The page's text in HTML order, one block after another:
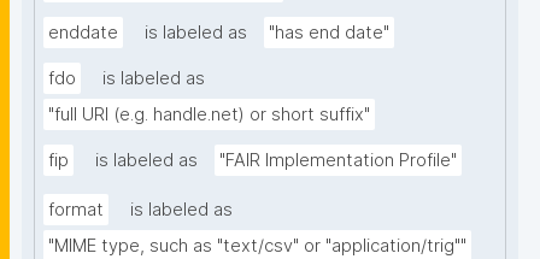
enddate is labeled as "has end date"
fdo
is labeled as
"full URI (e.g. handle.net) or short suffix"
fip is labeled as "FAIR Implementation Profile"
format
is labeled as
"MIME type, such as "text/csv" or "application/trig""